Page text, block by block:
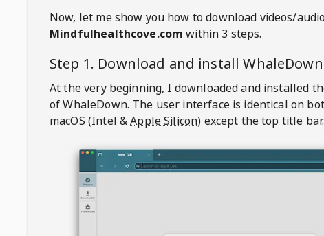
Now, let me show you how to download videos/
Mindfulhealthcove.com within 3 steps.
Step 1. Download and installWhaleDown
At the very beginning, I downloaded and installed
of WhaleDown. The user interface is identical on
macOS (Intel &Apple Silicon) except the top title bar.